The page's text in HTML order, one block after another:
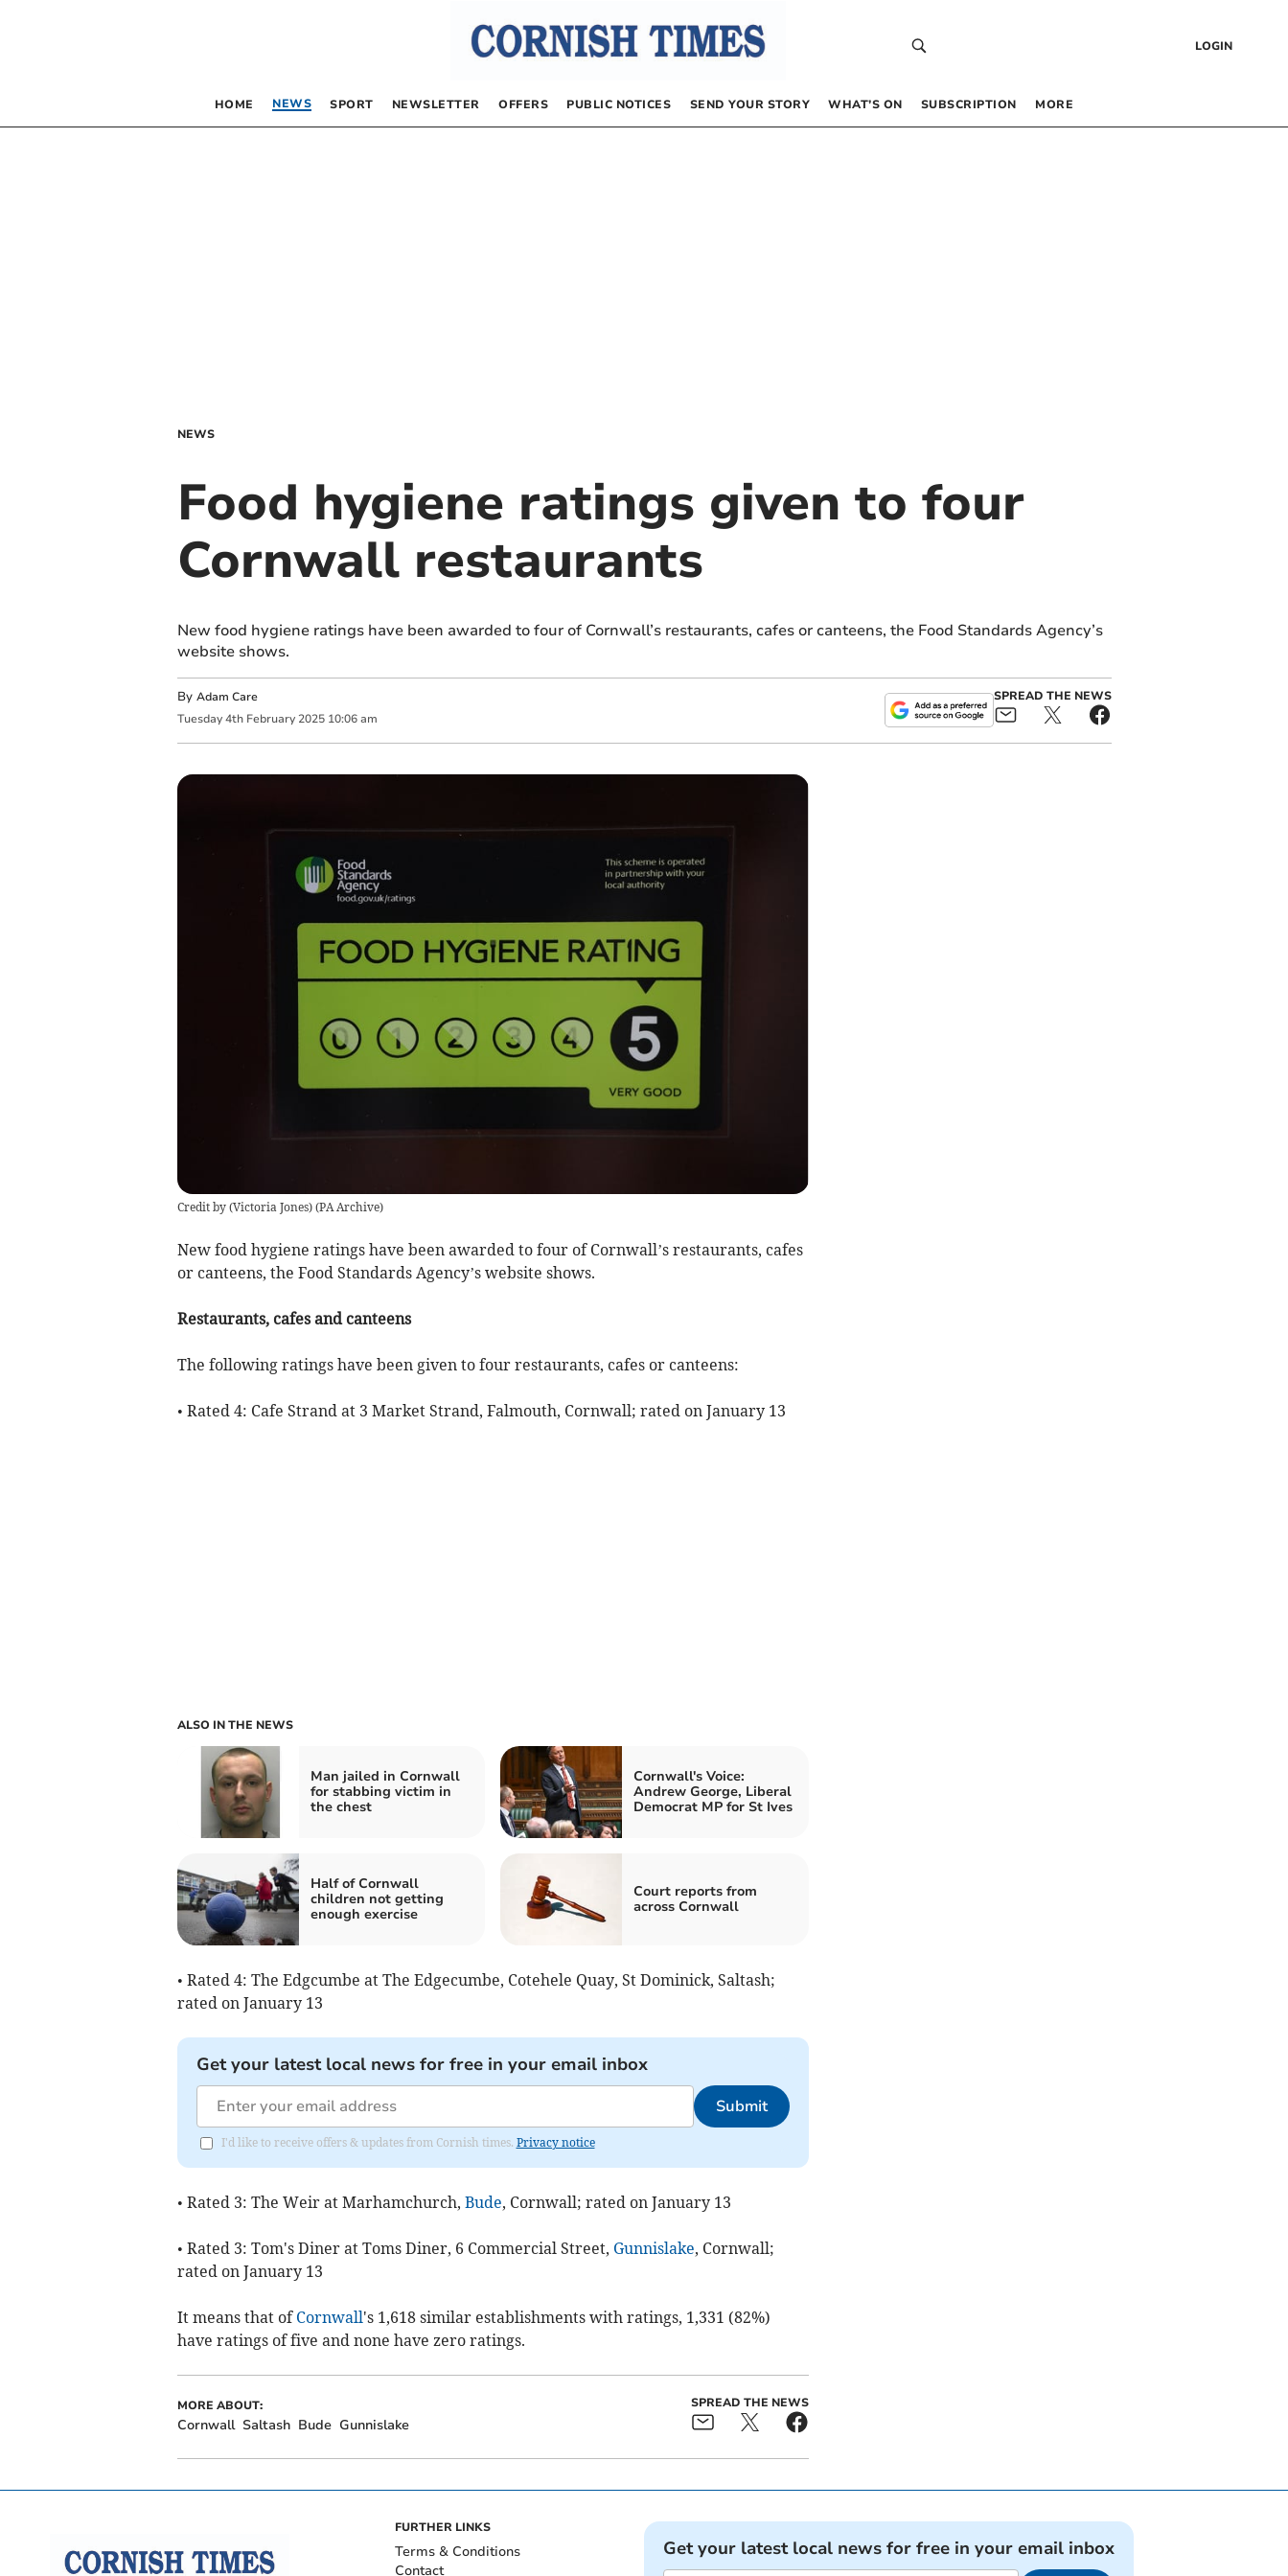
LOGIN
HOME NEWS SPORT NEWSLETTER OFFERS PUBLIC NOTICES SEND YOUR STORY WHAT’S ON SUBSCRIPTION MORE
NEWS
Food hygiene ratings given to four
Cornwall restaurants
New food hygiene ratings have been awarded to four of Cornwall’s restaurants, cafes or canteens, the Food Standards Agency’s
website shows.
By Adam Care
Tuesday 4th February 2025 10:06 am
SPREAD THE NEWS
Credit by (Victoria Jones)(PA Archive)
New food hygiene ratings have been awarded to four of Cornwall’s restaurants, cafes
or canteens, the Food Standards Agency’s website shows.
Restaurants, cafes and canteens
The following ratings have been given to four restaurants, cafes or canteens:
• Rated 4: Cafe Strand at 3 Market Strand, Falmouth, Cornwall; rated on January 13
ALSO IN THE NEWS
Man jailed in Cornwall
for stabbing victim in
the chest
Cornwall's Voice:
Andrew George, Liberal
Democrat MP for St Ives
Half of Cornwall
children not getting
enough exercise
Court reports from
across Cornwall
• Rated 4: The Edgcumbe at The Edgecumbe, Cotehele Quay, St Dominick, Saltash;
rated on January 13
Get your latest local news for free in your email inbox
Submit
I'd like to receive offers & updates from Cornish times. Privacy notice
• Rated 3: The Weir at Marhamchurch, Bude, Cornwall; rated on January 13
• Rated 3: Tom's Diner at Toms Diner, 6 Commercial Street, Gunnislake, Cornwall;
rated on January 13
It means that of Cornwall's 1,618 similar establishments with ratings, 1,331 (82%)
have ratings of five and none have zero ratings.
MORE ABOUT:
Cornwall Saltash Bude Gunnislake
SPREAD THE NEWS
FURTHER LINKS
Terms & Conditions
Contact
Get your latest local news for free in your email inbox